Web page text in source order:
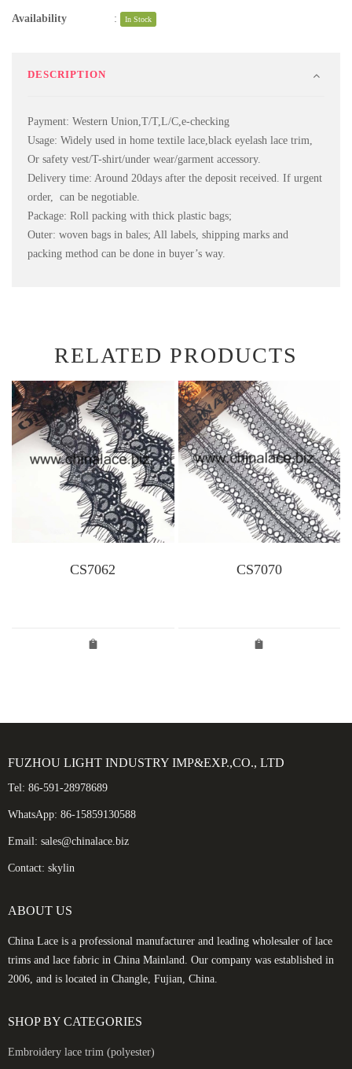
Availability : In Stock
DESCRIPTION
Payment: Western Union,T/T,L/C,e-checking
Usage: Widely used in home textile lace,black eyelash lace trim,
Or safety vest/T-shirt/under wear/garment accessory.
Delivery time: Around 20days after the deposit received. If urgent
order, can be negotiable.
Package: Roll packing with thick plastic bags;
Outer: woven bags in bales; All labels, shipping marks and
packing method can be done in buyer’s way.
RELATED PRODUCTS
CS7062 CS7070
FUZHOU LIGHT INDUSTRY IMP&EXP.,CO., LTD
Tel: 86-591-28978689
WhatsApp: 86-15859130588
Email: sales@chinalace.biz
Contact: skylin
ABOUT US
China Lace is a professional manufacturer and leading wholesaler of lace
trims and lace fabric in China Mainland. Our company was established in
2006, and is located in Changle, Fujian, China.
SHOP BY CATEGORIES
Embroidery lace trim (polyester)